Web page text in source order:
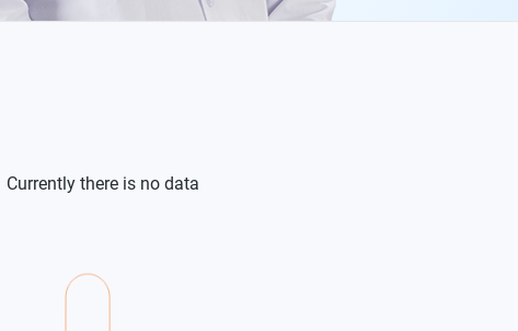
Currently there is no data